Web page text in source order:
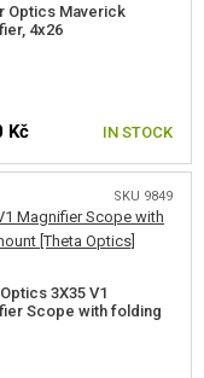
Optics Maverick
4x26
Kč IN STOCK
SKU 9849
3X35 V1
Scope with folding